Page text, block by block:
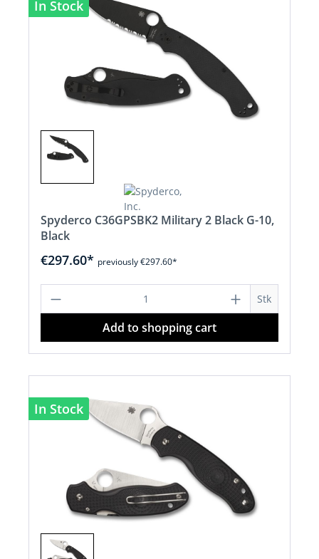
In Stock
Spyderco C36GPSBK2 Military 2 Black G-10,
Black
€297.60* previously €297.60*
Product Quantity: Enter the desired
Stk
Add to shopping cart
In Stock